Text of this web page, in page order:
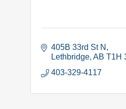
405B 33rd St N
Lethbridge AB T1H
403-329-4117